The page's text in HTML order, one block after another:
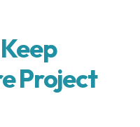
Project